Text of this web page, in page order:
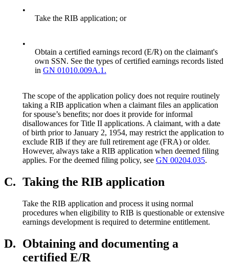
•
Take the RIB application; or
•
Obtain a certified earnings record (E/R) on the claimant's
own SSN. See the types of certified earnings records listed
in GN 01010.009A.1.
The scope of the application policy does not require routinely
taking a RIB application when a claimant files an application
for spouse’s benefits; nor does it provide for informal
disallowances for Title II applications. A claimant, with a date
of birth prior to January 2, 1954, may restrict the application to
exclude RIB if they are full retirement age (FRA) or older.
However, always take a RIB application when deemed filing
applies. For the deemed filing policy, see GN 00204.035.
C. Taking the RIB application
Take the RIB application and process it using normal
procedures when eligibility to RIB is questionable or extensive
earnings development is required to determine entitlement.
D. Obtaining and documenting a
certified E/R